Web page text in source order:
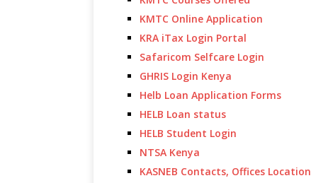
KMTC Online Application
KRA iTax Login Portal
Safaricom Selfcare Login
GHRIS Login Kenya
Helb Loan Application Forms
HELB Loan status
HELB Student Login
NTSA Kenya
KASNEB Contacts, Offices Location